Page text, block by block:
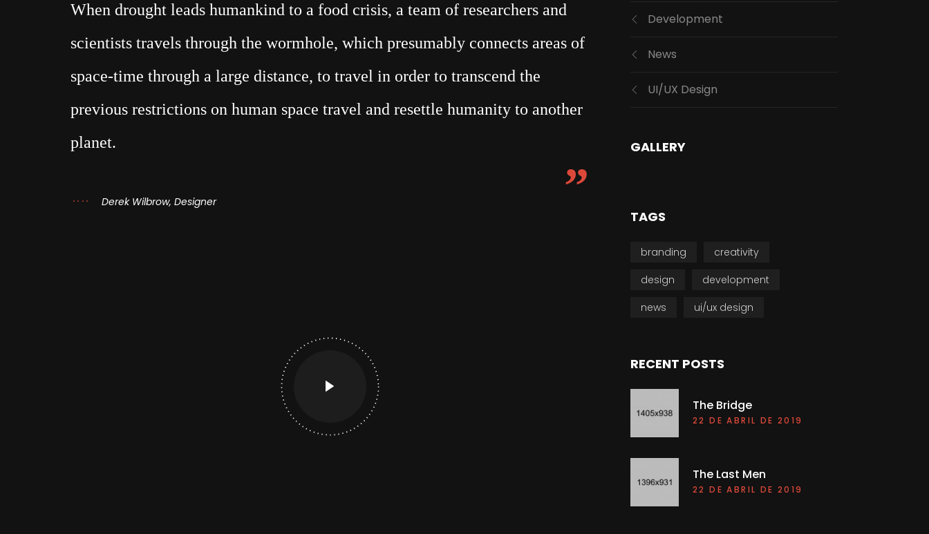
When drought leads humankind to a food crisis, a team of researchers and
scientists travels through the wormhole, which presumably connects areas of
space-time through a large distance, to travel in order to transcend the
previous restrictions on human space travel and resettle humanity to another
planet.
Derek Wilbrow, Designer
Development
News
UI/UX Design
GALLERY
TAGS
branding
creativity
design
development
news
ui/ux design
RECENT POSTS
The Bridge
22 DE ABRIL DE 2019
The Last Men
22 DE ABRIL DE 2019